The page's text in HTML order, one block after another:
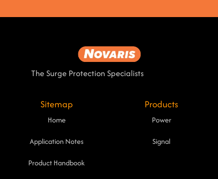
The Surge Protection Specialists
Sitemap
Home
Application Notes
Product Handbook
Products
Power
Signal